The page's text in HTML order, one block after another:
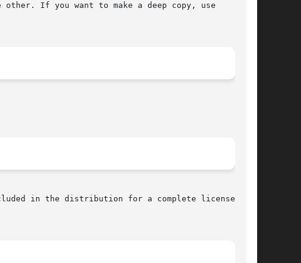
If you want to make a deep copy, use
in the distribution for a complete license